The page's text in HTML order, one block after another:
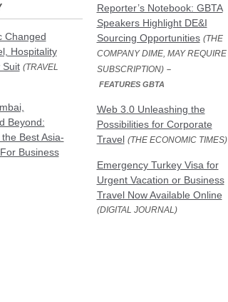
Changed
Hospitality
Suit (TRAVEL
Beyond:
Best Asia-
Business
Reporter’s Notebook: GBTA
Speakers Highlight DE&I
Sourcing Opportunities (THE
COMPANY DIME, MAY REQUIRE
SUBSCRIPTION) –
FEATURES GBTA
Web 3.0 Unleashing the
Possibilities for Corporate
Travel (THE ECONOMIC TIMES)
Emergency Turkey Visa for
Urgent Vacation or Business
Travel Now Available Online
(DIGITAL JOURNAL)